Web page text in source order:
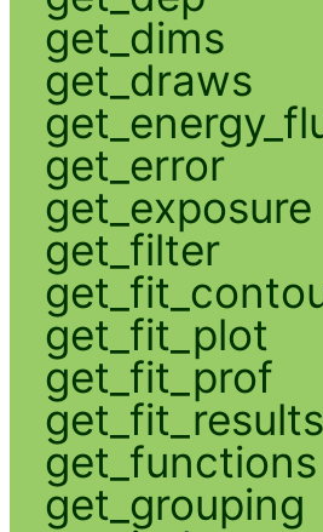
get_dims
get_draws
get_error
get_exposure
get_filter
get_fit_plot
get_fit_prof
get_fit_results
get_functions
get_grouping